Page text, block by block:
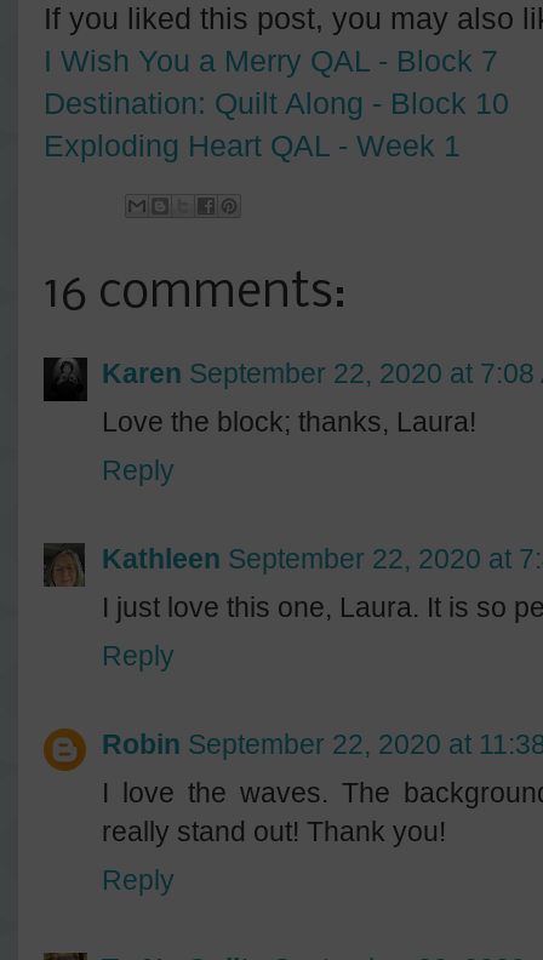
If you liked this post, you may also
I Wish You a Merry QAL - Block 7
Destination: Quilt Along - Block 10
Exploding Heart QAL - Week 1
16 comments:
Karen September 22, 2020 at 7:08
Love the block; thanks, Laura!
Reply
Kathleen September 22, 2020 at
I just love this one, Laura. It is so
Reply
Robin September 22, 2020 at
I love the waves. The
really stand out! Thank you!
Reply